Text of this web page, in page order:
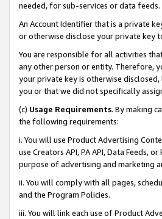
needed, for sub-services or data feeds.
An Account Identifier that is a private
or otherwise disclose your private key
You are responsible for all activities
any other person or entity. Therefore,
your private key is otherwise
you or that we did not specifically
(c) Usage Requirements. By making
the following requirements:
i. You will use Product Advertising
use Creators API, PA API, Data Feeds,
purpose of advertising and marketing
ii. You will comply with all pages,
and the Program Policies.
iii. You will link each use of Product